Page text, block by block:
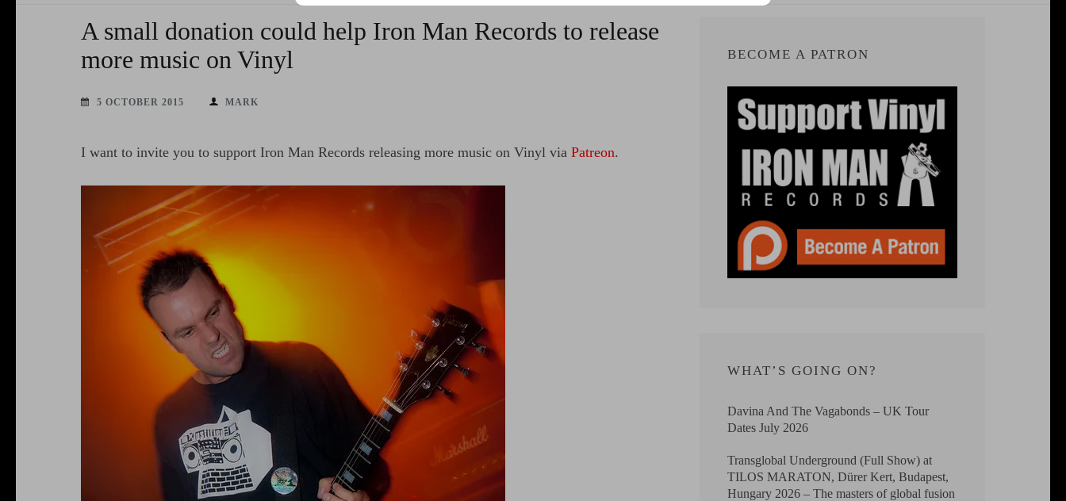
A small donation could help Iron Man Records to release
more music on Vinyl
5 OCTOBER 2015 MARK
I want to invite you to support Iron Man Records releasing more music on Vinyl via Patreon.
BECOME A PATRON
WHAT’S GOING ON?
Davina And The Vagabonds – UK Tour
Dates July 2026
Transglobal Underground (Full Show) at
TILOS MARATON, Dürer Kert, Budapest,
Hungary 2026 – The masters of global fusion